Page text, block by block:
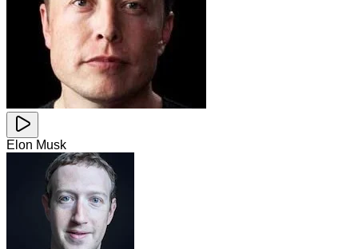
Elon Musk